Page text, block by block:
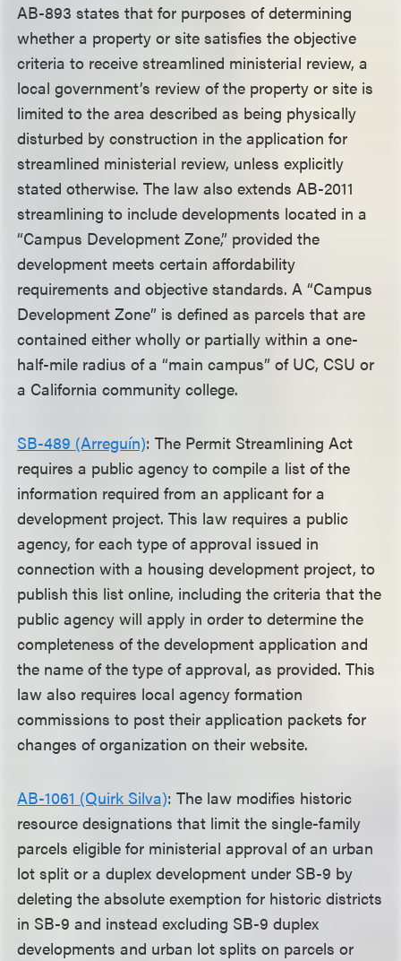
AB-893 states that for purposes of determining
whether a property or site satisfies the objective
criteria to receive streamlined ministerial review, a
local government’s review of the property or site is
limited to the area described as being physically
disturbed by construction in the application for
streamlined ministerial review, unless explicitly
stated otherwise. The law also extends AB-2011
streamlining to include developments located in a
“Campus Development Zone,” provided the
development meets certain affordability
requirements and objective standards. A “Campus
Development Zone” is defined as parcels that are
contained either wholly or partially within a one-
half-mile radius of a “main campus” of UC, CSU or
a California community college.
SB-489 (Arreguín): The Permit Streamlining Act
requires a public agency to compile a list of the
information required from an applicant for a
development project. This law requires a public
agency, for each type of approval issued in
connection with a housing development project, to
publish this list online, including the criteria that the
public agency will apply in order to determine the
completeness of the development application and
the name of the type of approval, as provided. This
law also requires local agency formation
commissions to post their application packets for
changes of organization on their website.
AB-1061 (Quirk Silva): The law modifies historic
resource designations that limit the single-family
parcels eligible for ministerial approval of an urban
lot split or a duplex development under SB-9 by
deleting the absolute exemption for historic districts
in SB-9 and instead excluding SB-9 duplex
developments and urban lot splits on parcels or